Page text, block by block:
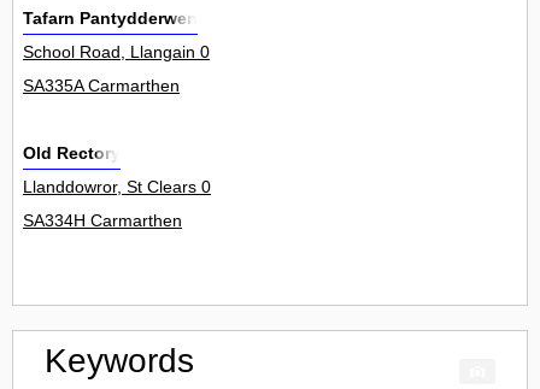
Tafarn Pantydderwen
School Road, Llangain 0
SA335A Carmarthen
Old Rectory
Llanddowror, St Clears 0
SA334H Carmarthen
Keywords